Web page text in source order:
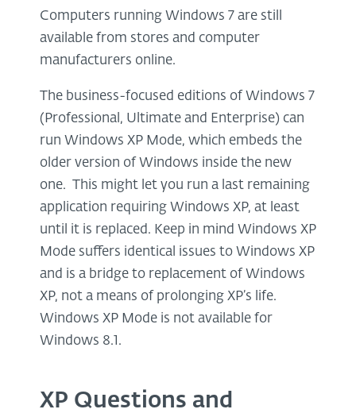
Computers running Windows 7 are still
available from stores and computer
manufacturers online.
The business-focused editions of Windows 7
(Professional, Ultimate and Enterprise) can
run Windows XP Mode, which embeds the
older version of Windows inside the new
one. This might let you run a last remaining
application requiring Windows XP, at least
until it is replaced. Keep in mind Windows XP
Mode suffers identical issues to Windows XP
and is a bridge to replacement of Windows
XP, not a means of prolonging XP’s life.
Windows XP Mode is not available for
Windows 8.1.
XP Questions and